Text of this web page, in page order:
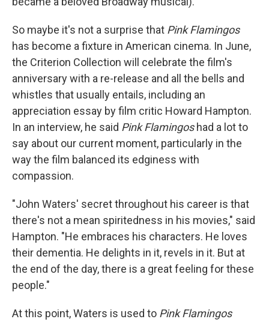
So maybe it's not a surprise that Pink Flamingos
has become a fixture in American cinema. In June,
the Criterion Collection will celebrate the film's
anniversary with a re-release and all the bells and
whistles that usually entails, including an
appreciation essay by film critic Howard Hampton.
In an interview, he said Pink Flamingoshad a lot to
say about our current moment, particularly in the
way the film balanced its edginess with
compassion.
"John Waters' secret throughout his career is that
there's not a mean spiritedness in his movies," said
Hampton. "He embraces his characters. He loves
their dementia. He delights in it, revels in it. But at
the end of the day, there is a great feeling for these
people."
At this point, Waters is used to Pink Flamingos